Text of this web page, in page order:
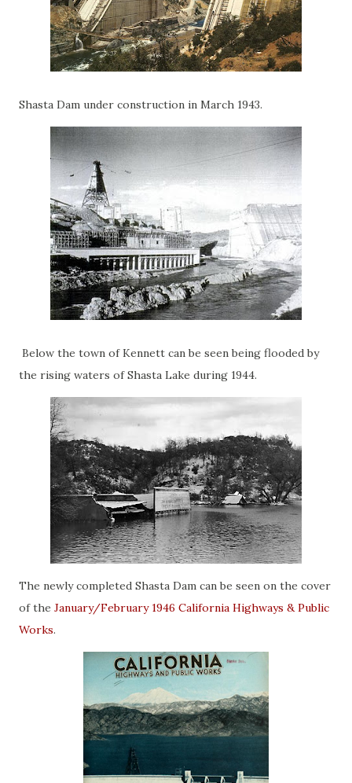
Shasta Dam under construction in March 1943.
Below the town of Kennett can be seen being flooded by
the rising waters of Shasta Lake during 1944.
The newly completed Shasta Dam can be seen on the cover
of the January/February 1946 California Highways & Public
Works.